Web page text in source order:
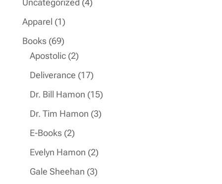
Uncategorized 4
Apparel 11
product
Books 6969
products
Apostolic 22
products
Deliverance 1717
products
Dr. Bill Hamon 1515
products
Dr. Tim Hamon 33
E-Books 22
products
Evelyn Hamon 22
products
Gale Sheehan 33